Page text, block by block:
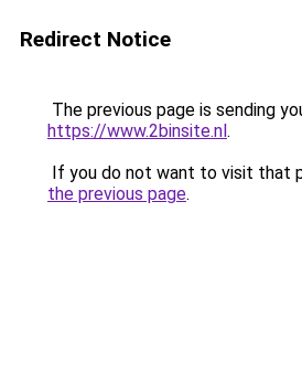
Redirect Notice
The previous page is sending
https://www.2binsite.nl.
If you do not want to visit that
the previous page.